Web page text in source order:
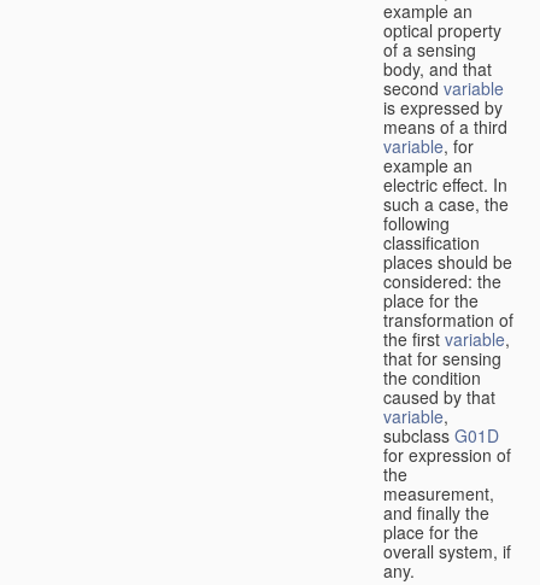
example an
optical property
of a sensing
body, and that
second variable
is expressed by
means of a third
variable, for
example an
electric effect. In
such a case, the
following
classification
places should be
considered: the
place for the
transformation of
the first variable,
that for sensing
the condition
caused by that
variable,
subclass G01D
for expression of
the
measurement,
and finally the
place for the
overall system, if
any.